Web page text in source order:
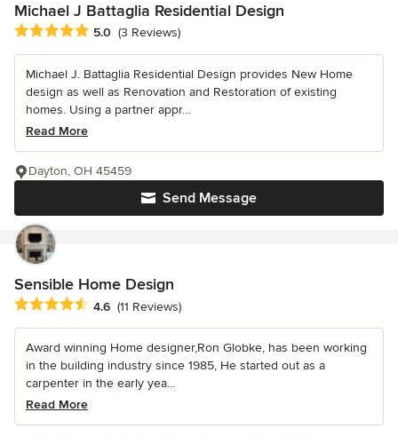
Michael J Battaglia Residential Design
Average rating: 5 out of 5 stars
5.0 (3 Reviews)
Michael J. Battaglia Residential Design provides New Home
design as well as Renovation and Restoration of existing
homes. Using a partner appr...
Read More
Send Message
Dayton, OH 45459
Sensible Home Design
Average rating: 4.6 out of 5 stars
4.6 (11 Reviews)
Award winning Home designer,Ron Globke, has been working
in the building industry since 1985, He started out as a
carpenter in the early yea...
Read More